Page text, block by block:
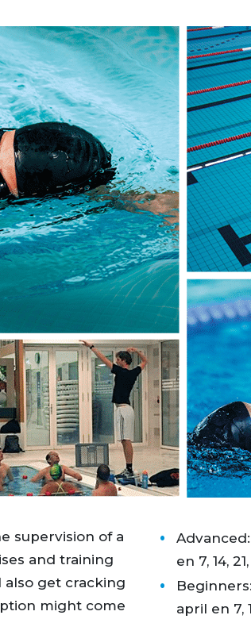
supervision of a
and training
also get cracking
might come
Advanced:
en 7, 14,
Beginners:
april en 7,